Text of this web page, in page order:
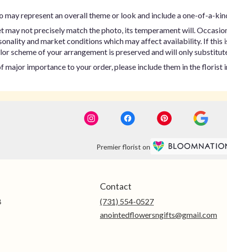
may represent an overall theme or look and include a one-of-a-
may not precisely match the photo, its temperament will.
and market conditions which may affect availability. If this
scheme of your arrangement is preserved and will only
major importance to your order, please include them in the
Premier florist on
Contact
(731) 554-0527
anointedflowersngifts@gmail.com